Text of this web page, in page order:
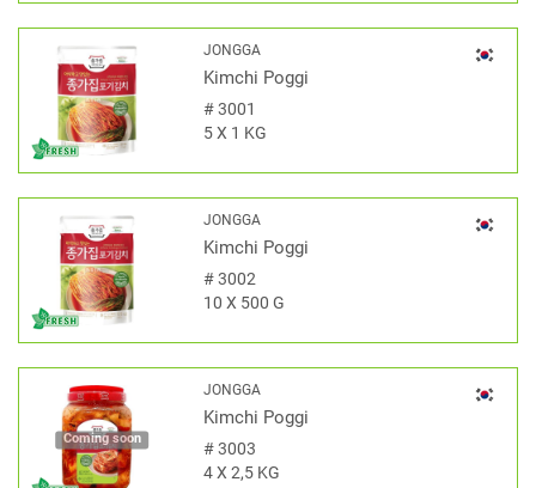
JONGGA
Kimchi Poggi
#3001
5 X 1 KG
JONGGA
Kimchi Poggi
#3002
10 X 500 G
Coming soon
JONGGA
Kimchi Poggi
#3003
4 X 2,5 KG